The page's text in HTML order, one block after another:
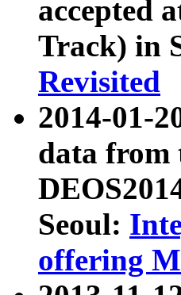
accepted
Track) in
Revisited
2014-01-
data from
Seoul:
offering